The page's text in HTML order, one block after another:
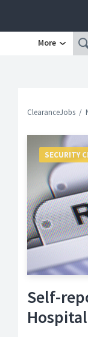
More
ClearanceJobs
Self-
SECURITY